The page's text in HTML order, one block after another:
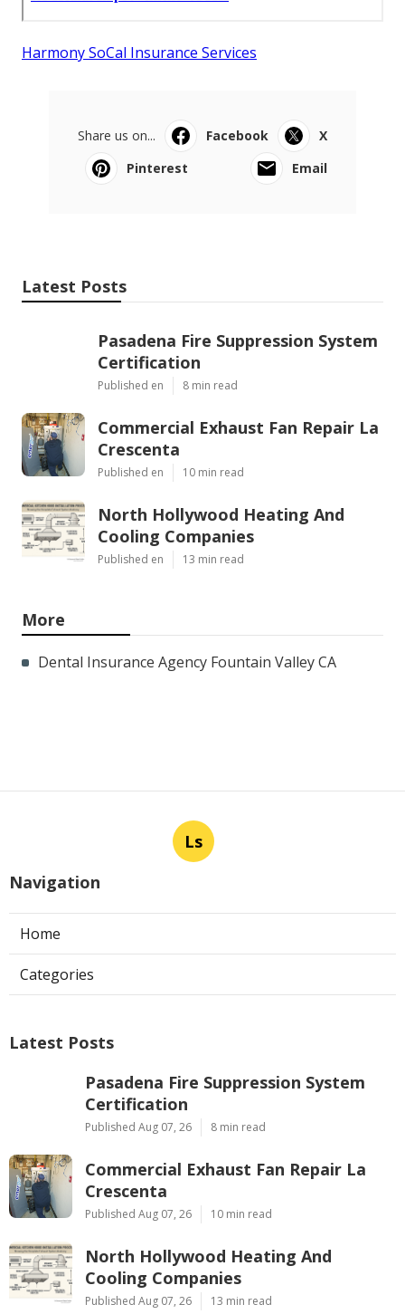
Harmony SoCal Insurance Services
Share us on... Facebook
X
Pinterest
Email
Latest Posts
Pasadena Fire Suppression System
Certification
Published en 8 min read
Commercial Exhaust Fan Repair La
Crescenta
Published en 10 min read
North Hollywood Heating And
Cooling Companies
Published en 13 min read
More
Dental Insurance Agency Fountain Valley CA
Ls
Navigation
Home
Categories
Latest Posts
Pasadena Fire Suppression System
Certification
Published Aug 07, 26 8 min read
Commercial Exhaust Fan Repair La
Crescenta
Published Aug 07, 26 10 min read
North Hollywood Heating And
Cooling Companies
Published Aug 07, 26 13 min read